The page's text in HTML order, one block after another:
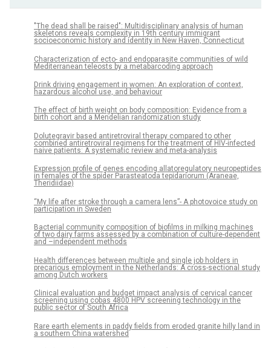
"The dead shall be raised": Multidisciplinary analysis of human
skeletons reveals complexity in 19th century immigrant
socioeconomic history and identity in New Haven, Connecticut
Characterization of ecto- and endoparasite communities of wild
Mediterranean teleosts by a metabarcoding approach
Drink driving engagement in women: An exploration of context,
hazardous alcohol use, and behaviour
The effect of birth weight on body composition: Evidence from a
birth cohort and a Mendelian randomization study
Dolutegravir based antiretroviral therapy compared to other
combined antiretroviral regimens for the treatment of HIV-infected
naive patients: A systematic review and meta-analysis
Expression profile of genes encoding allatoregulatory neuropeptides
in females of the spider Parasteatoda tepidariorum (Araneae,
Theridiidae)
“My life after stroke through a camera lens”- A photovoice study on
participation in Sweden
Bacterial community composition of biofilms in milking machines
of two dairy farms assessed by a combination of culture-dependent
and –independent methods
Health differences between multiple and single job holders in
precarious employment in the Netherlands: A cross-sectional study
among Dutch workers
Clinical evaluation and budget impact analysis of cervical cancer
screening using cobas 4800 HPV screening technology in the
public sector of South Africa
Rare earth elements in paddy fields from eroded granite hilly land in
a southern China watershed